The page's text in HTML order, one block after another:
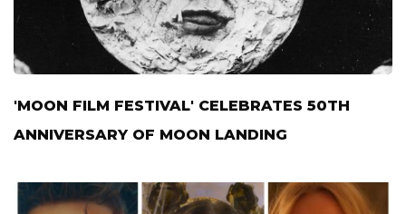
'MOON FILM FESTIVAL' CELEBRATES 50TH
ANNIVERSARY OF MOON LANDING